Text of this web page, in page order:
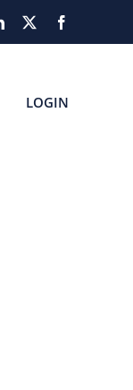
LinkedIn
LOGIN